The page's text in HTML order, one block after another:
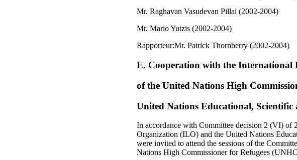
Mr. Raghavan Vasudevan Pillai (2002-2004)
Mr. Mario Yutzis (2002-2004)
Rapporteur:Mr. Patrick Thornberry (2002-2004)
E. Cooperation with the
of the United Nations High
United Nations Educational,
In accordance with Committee decision 2 (VI) of
Organization (ILO) and the United Nations
were invited to attend the sessions of the
Nations High Commissioner for Refugees